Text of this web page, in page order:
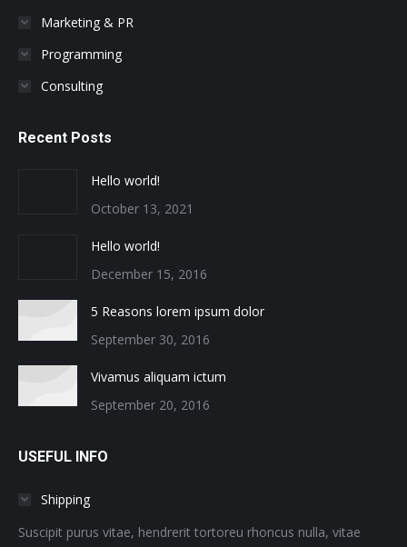
Marketing & PR
Programming
Consulting
Recent Posts
Hello world!
October 13, 2021
Hello world!
December 15, 2016
5 Reasons lorem ipsum dolor
September 30, 2016
Vivamus aliquam ictum
September 20, 2016
USEFUL INFO
Shipping
Suscipit purus vitae, hendrerit tortoreu rhoncus nulla, vitae